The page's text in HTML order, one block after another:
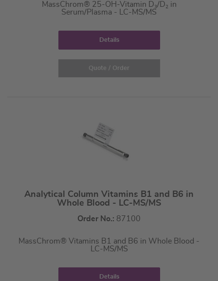
MassChrom® 25-OH-Vitamin D 3/D 2 in
Serum/Plasma - LC-MS/MS
Details
Quote / Order
Analytical Column Vitamins B1 and B6 in
Whole Blood - LC-MS/MS
Order No.: 87100
MassChrom® Vitamins B1 and B6 in Whole Blood -
LC-MS/MS
Details